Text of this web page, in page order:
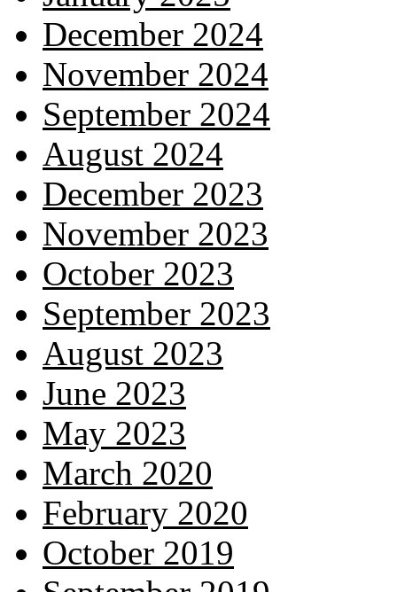
December 2024
November 2024
September 2024
August 2024
December 2023
November 2023
October 2023
September 2023
August 2023
June 2023
May 2023
March 2020
February 2020
October 2019